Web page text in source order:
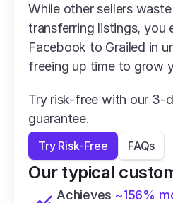
While other sellers
transferring listings, you
Facebook to Grailed in
freeing up time to grow
Try risk-free with our 3-
guarantee.
Try Risk-Free FAQs
Our typical
Achieves ~156%